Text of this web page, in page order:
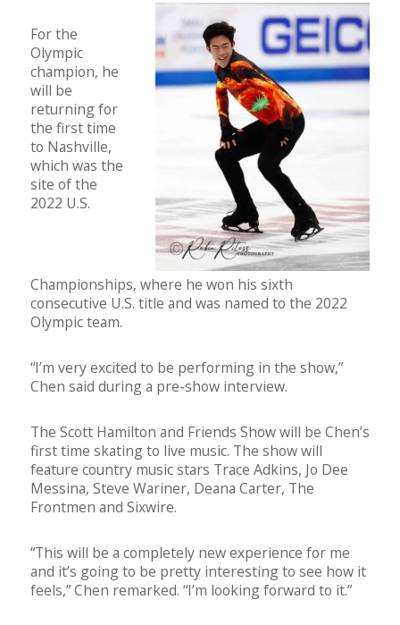
For the
Olympic
champion, he
will be
returning for
the first time
to Nashville,
which was the
site of the
2022 U.S.
Championships, where he won his sixth
consecutive U.S. title and was named to the 2022
Olympic team.
“I’m very excited to be performing in the show,”
Chen said during a pre-show interview.
The Scott Hamilton and Friends Show will be Chen’s
first time skating to live music. The show will
feature country music stars Trace Adkins, Jo Dee
Messina, Steve Wariner, Deana Carter, The
Frontmen and Sixwire.
“This will be a completely new experience for me
and it’s going to be pretty interesting to see how it
feels,” Chen remarked. “I’m looking forward to it.”